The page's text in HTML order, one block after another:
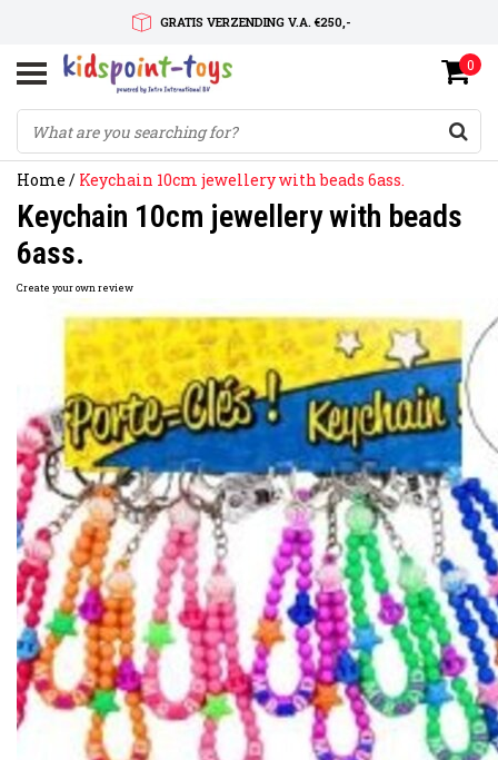
GRATIS VERZENDING V.A. €250,-
SNELLE LEVERTIJD
SERVICE OP MAAT
0
Home / Keychain 10cm jewellery with beads 6ass.
Keychain 10cm jewellery with beads
6ass.
Create your own review